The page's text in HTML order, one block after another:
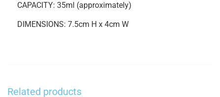
CAPACITY: 35ml (approximately)
DIMENSIONS: 7.5cm H x 4cm W
Related products